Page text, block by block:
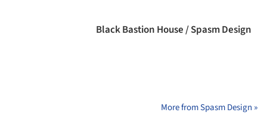
Black Bastion House / Spasm Design
More from Spasm Design »